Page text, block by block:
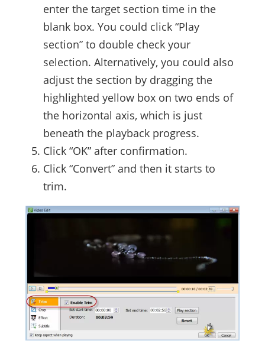
enter the target section time in the
blank box. You could click “Play
section” to double check your
selection. Alternatively, you could also
adjust the section by dragging the
highlighted yellow box on two ends of
the horizontal axis, which is just
beneath the playback progress.
Click “OK” after confirmation.
Click “Convert” and then it starts to
trim.